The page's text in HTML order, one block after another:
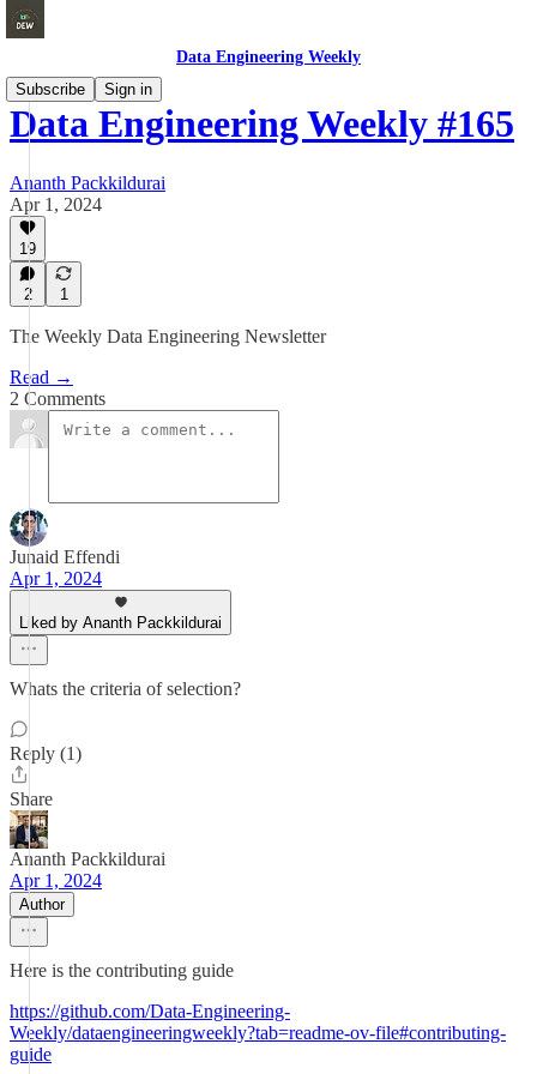
Data Engineering Weekly
Subscribe
Sign in
Data Engineering Weekly #165
Ananth Packkildurai
Apr 1, 2024
19
2 1
The Weekly Data Engineering Newsletter
Read →
2 Comments
Junaid Effendi
Apr 1, 2024
Liked by Ananth Packkildurai
Whats the criteria of selection?
Reply (1)
Share
Ananth Packkildurai
Apr 1, 2024
Author
Here is the contributing guide
https://github.com/Data-Engineering-
Weekly/dataengineeringweekly?tab=readme-ov-file#contributing-
guide